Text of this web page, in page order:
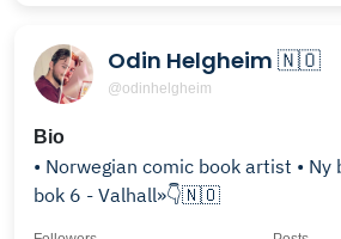
Odin Helgheim 🇳🇴
@odinhelgheim
Bio
• Norwegian comic book artist • Ny
bok 6 - Valhall»👇🇳🇴